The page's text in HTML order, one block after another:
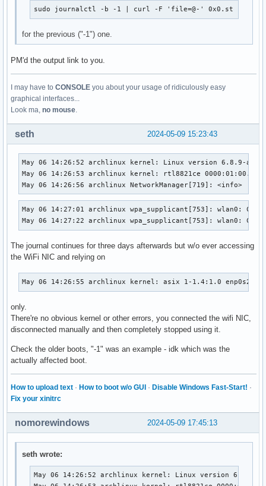
sudo journalctl -b -1 | curl -F 'file=@-' 0x0.st
for the previous ("-1") one.
PM'd the output link to you.
I may have to CONSOLE you about your usage of ridiculously easy
graphical interfaces...
Look ma, no mouse.
2024-05-09 15:23:43
seth
May 06 14:26:52 archlinux kernel: Linux version 6.8.9-arch1-
May 06 14:26:53 archlinux kernel: rtl8821ce 0000:01:00.0:
May 06 14:26:56 archlinux NetworkManager[719]: <info>
May 06 14:27:01 archlinux wpa_supplicant[753]: wlan0:
May 06 14:27:22 archlinux wpa_supplicant[753]: wlan0: CTRL-
The journal continues for three days afterwards but w/o ever accessing
the WiFi NIC and relying on
May 06 14:26:55 archlinux kernel: asix 1-1.4:1.0
only.
There're no obvious kernel or other errors, you connected the wifi NIC,
disconnected manually and then completely stopped using it.
Check the older boots, "-1" was an example - idk which was the
actually affected boot.
How to upload text · How to boot w/o GUI · Disable Windows Fast-Start! ·
Fix your xinitrc
2024-05-09 17:45:13
nomorewindows
seth wrote:
May 06 14:26:52 archlinux kernel: Linux version 6.8.9-